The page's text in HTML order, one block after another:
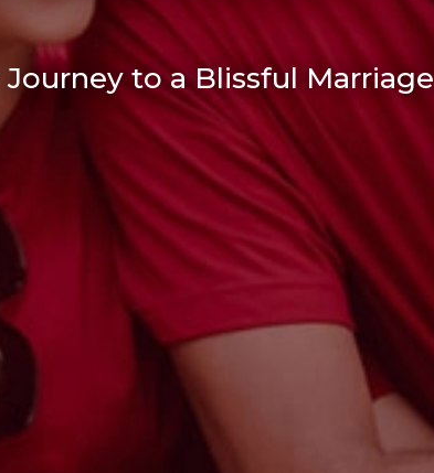
to a Blissful Marriage